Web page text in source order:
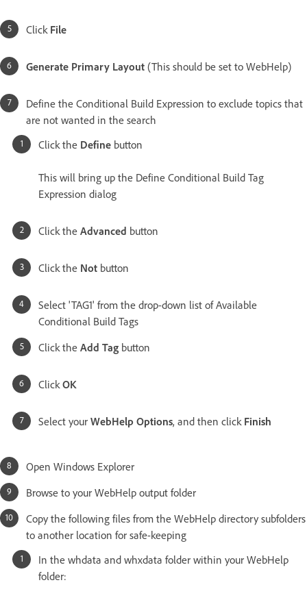
Click File
Generate Primary Layout (This should be set to WebHelp)
Define the Conditional Build Expression to exclude topics that
are not wanted in the search
Click the Define button
This will bring up the Define Conditional Build Tag
Expression dialog
Click the Advanced button
Click the Not button
Select 'TAG1' from the drop-down list of Available
Conditional Build Tags
Click the Add Tag button
Click OK
Select your WebHelp Options, and then click Finish
Open Windows Explorer
Browse to your WebHelp output folder
Copy the following files from the WebHelp directory subfolders
to another location for safe-keeping
In the whdata and whxdata folder within your WebHelp
folder: